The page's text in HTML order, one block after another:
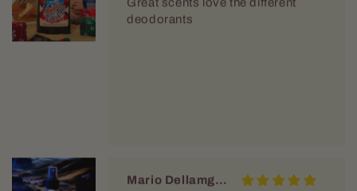
deodorants
Mario Dellamggiore